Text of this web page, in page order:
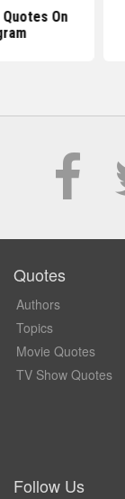
On
Quotes
Authors
Topics
Movie Quotes
TV Show Quotes
Follow Us